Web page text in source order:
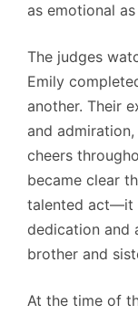
as emotional
The judges
Emily
another. Their
and
cheers
became clear
talented act—it
dedication and
brother and
At the time of